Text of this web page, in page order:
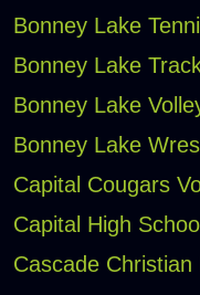
Bonney Lake
Bonney Lake
Bonney Lake
Bonney Lake
Capital Cougars
Capital High
Cascade Christian